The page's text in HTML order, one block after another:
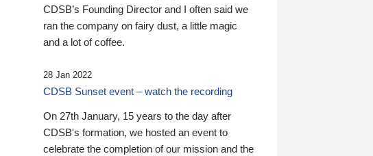
CDSB’s Founding Director and I often said we
ran the company on fairy dust, a little magic
and a lot of coffee.
28 Jan 2022
CDSB Sunset event – watch the recording
On 27th January, 15 years to the day after
CDSB's formation, we hosted an event to
celebrate the completion of our mission and the